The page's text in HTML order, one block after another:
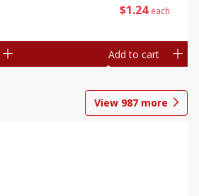
$1 24 each
Add to cart
View 987 more